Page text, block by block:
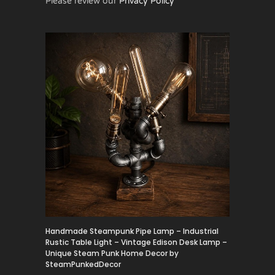
Handmade Steampunk Pipe Lamp – Industrial
Rustic Table Light – Vintage Edison Desk Lamp –
Unique Steam Punk Home Decor by
SteamPunkedDecor